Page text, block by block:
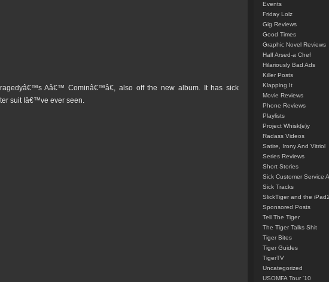
Aâ€™ Cominâ€™â€, also off the new album. It has sick
suit Iâ€™ve ever seen.
Events
Friday Lolz
Gig Reviews
Good Times
Graphic Novel Reviews
Half Arsed-a Chef
Hilariously Bad Ads
Killer Posts
Klapping It
Movie Reviews
Phone Reviews
Playlists
Project Whisk(e)y
Radass Videos
Satire, Irony And Vitriol
Series Reviews
Short Stories
Sick Customer Service
Sick Tracks
SlickTiger and the iPad2
Sponsored Posts
Tell The Tiger
The Tiger Talks Shit
Tiger Bites
Tiger Guides
TigerTV
Uncategorized
USOMFA Tour '10